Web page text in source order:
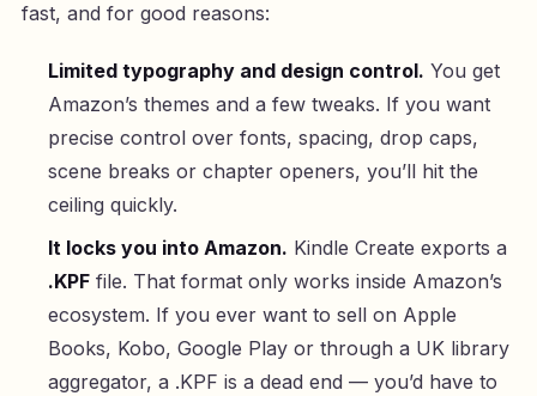
fast, and for good reasons:
Limited typography and design control. You get
Amazon’s themes and a few tweaks. If you want
precise control over fonts, spacing, drop caps,
scene breaks or chapter openers, you’ll hit the
ceiling quickly.
It locks you into Amazon. Kindle Create exports a
.KPFfile. That format only works inside Amazon’s
ecosystem. If you ever want to sell on Apple
Books, Kobo, Google Play or through a UK library
aggregator, a .KPF is a dead end — you’d have to